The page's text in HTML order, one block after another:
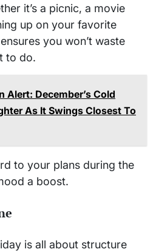
it’s a picnic, a movie
up on your favorite
you won’t waste
to do.
Alert: December’s Cold
As It Swings Closest To
to your plans during the
a boost.
is all about structure